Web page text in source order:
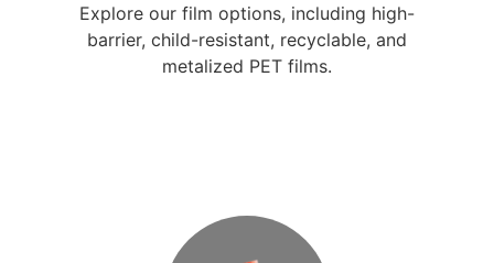
Explore our film options, including high-
barrier, child-resistant, recyclable, and
metalized PET films.